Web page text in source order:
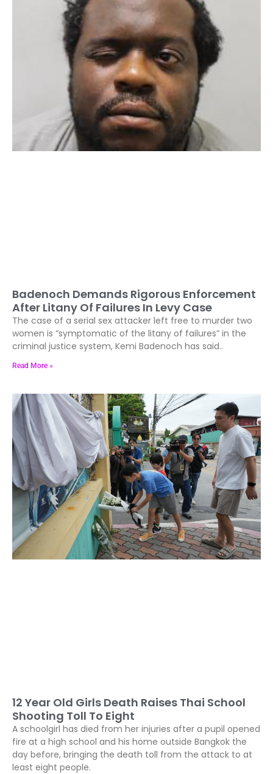
Badenoch Demands Rigorous Enforcement
After Litany Of Failures In Levy Case
The case of a serial sex attacker left free to murder two
women is “symptomatic of the litany of failures” in the
criminal justice system, Kemi Badenoch has said..
Read More »
12 Year Old Girls Death Raises Thai School
Shooting Toll To Eight
A schoolgirl has died from her injuries after a pupil opened
fire at a high school and his home outside Bangkok the
day before, bringing the death toll from the attack to at
least eight people.